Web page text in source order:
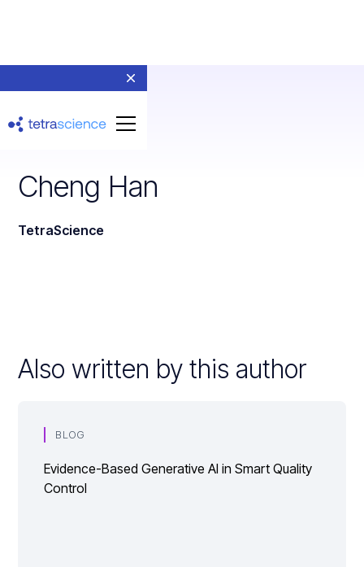
Cheng Han
TetraScience
Also written by this author
BLOG
Evidence-Based Generative AI in Smart Quality
Control